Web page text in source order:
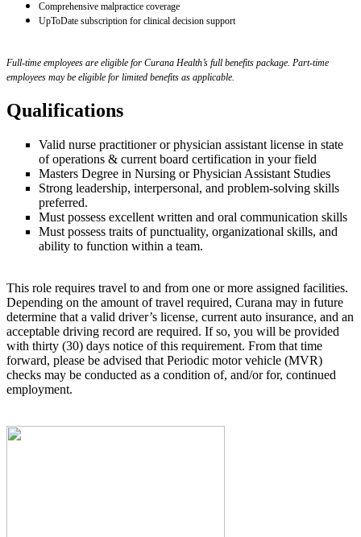
Comprehensive malpractice coverage
UpToDate subscription for clinical decision support
Full-time employees are eligible for Curana Health’s full benefits package. Part-time
employees may be eligible for limited benefits as applicable.
Qualifications
Valid nurse practitioner or physician assistant license in state
of operations & current board certification in your field
Masters Degree in Nursing or Physician Assistant Studies
Strong leadership, interpersonal, and problem-solving skills
preferred.
Must possess excellent written and oral communication skills
Must possess traits of punctuality, organizational skills, and
ability to function within a team.
This role requires travel to and from one or more assigned facilities.
Depending on the amount of travel required, Curana may in future
determine that a valid driver’s license, current auto insurance, and an
acceptable driving record are required. If so, you will be provided
with thirty (30) days notice of this requirement. From that time
forward, please be advised that Periodic motor vehicle (MVR)
checks may be conducted as a condition of, and/or for, continued
employment.